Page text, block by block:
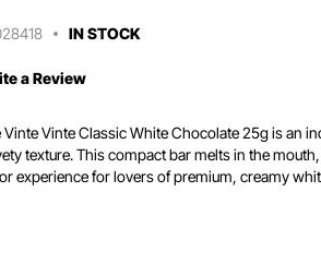
IN STOCK
a Review
Vinte Vinte Classic White Chocolate 25g is an
texture. This compact bar melts in the
experience for lovers of premium, creamy